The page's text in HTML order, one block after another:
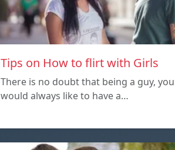
Tips on How to flirt with Girls
There is no doubt that being a guy, you
would always like to have a…